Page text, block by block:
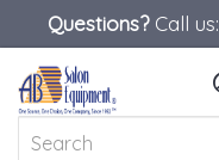
Questions?Call us: